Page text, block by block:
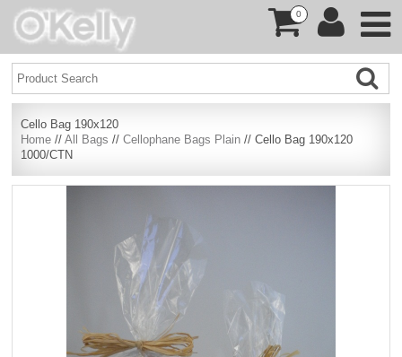
0
Cello Bag 190x120
Home //All Bags //Cellophane Bags Plain // Cello Bag 190x120
1000/CTN